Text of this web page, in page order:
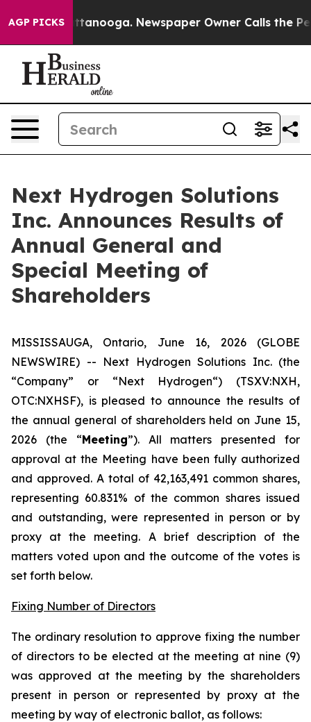
AGP PICKS
in Chattanooga. Newspaper Owner Calls the
Next Hydrogen Solutions
Inc. Announces Results of
Annual General and
Special Meeting of
Shareholders
MISSISSAUGA, Ontario, June 16, 2026 (GLOBE
NEWSWIRE) -- Next Hydrogen Solutions Inc. (the
“Company” or “Next Hydrogen“) (TSXV:NXH,
OTC:NXHSF), is pleased to announce the results of
the annual general of shareholders held on June 15,
2026 (the “Meeting”). All matters presented for
approval at the Meeting have been fully authorized
and approved. A total of 42,163,491 common shares,
representing 60.831% of the common shares issued
and outstanding, were represented in person or by
proxy at the meeting. A brief description of the
matters voted upon and the outcome of the votes is
set forth below.
Fixing Number of Directors
The ordinary resolution to approve fixing the number
of directors to be elected at the meeting at nine (9)
was approved at the meeting by the shareholders
present in person or represented by proxy at the
meeting by way of electronic ballot, as follows: